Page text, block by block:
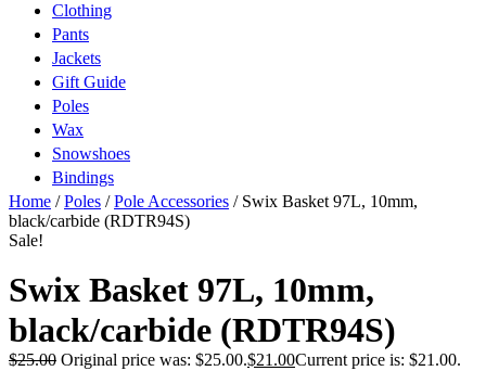
Clothing
Pants
Jackets
Gift Guide
Poles
Wax
Snowshoes
Bindings
Home /Poles /Pole Accessories / Swix Basket 97L, 10mm,
black/carbide (RDTR94S)
Sale!
Swix Basket 97L, 10mm,
black/carbide (RDTR94S)
$25.00 Original price was: $25.00.$21.00Current price is: $21.00.